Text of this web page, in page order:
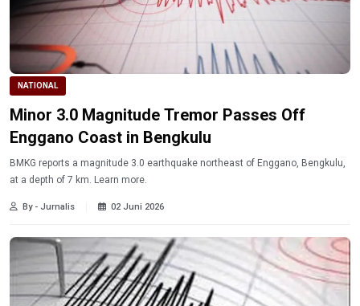
NATIONAL
Minor 3.0 Magnitude Tremor Passes Off
Enggano Coast in Bengkulu
BMKG reports a magnitude 3.0 earthquake northeast of Enggano, Bengkulu,
at a depth of 7 km. Learn more.
By - Jurnalis 02 Juni 2026